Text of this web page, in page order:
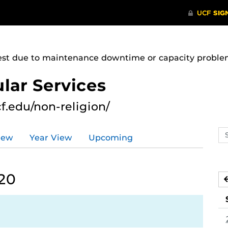
due to maintenance downtime or capacity
Services
non-religion/
Year View Upcoming